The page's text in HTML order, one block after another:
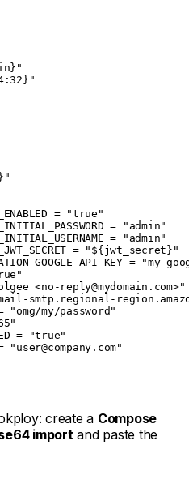
= "true"
=
"admin"
=
"admin"
= "${jwt_secret}"
=
<no-reply@mydomain.com>"
smtp.regional-
"omg/my/password"
=
"true"
" user@company.com"
create a Compose
import and paste the